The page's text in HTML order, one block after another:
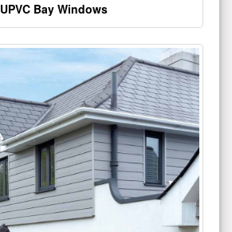
UPVC Bay Windows